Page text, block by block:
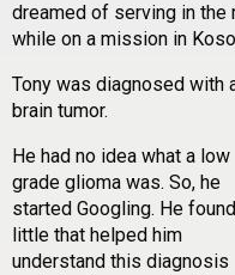
dreamed of serving in
while on a mission in
Tony was diagnosed with
brain tumor.
He had no idea what a low
grade glioma was. So, he
started Googling. He found
little that helped him
understand this diagnosis